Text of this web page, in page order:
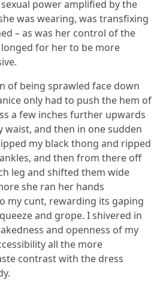
power amplified by the
was wearing, was transfixing
– as was her control of the
for her to be more
of being sprawled face down
only had to push the hem of
a few inches further upwards
and then in one sudden
my black thong and ripped
and then from there off
leg and shifted them wide
she ran her hands
my cunt, rewarding its gaping
and grope. I shivered in
and openness of my
all the more
contrast with the dress